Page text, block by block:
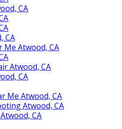
CA
CA
Me Atwood, CA
Atwood, CA
CA
Me Atwood, CA
Atwood, CA
CA